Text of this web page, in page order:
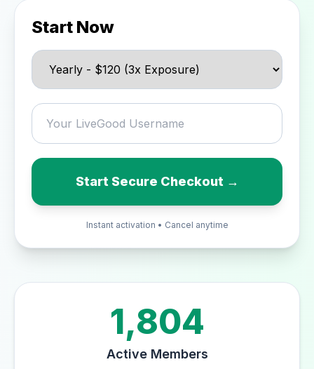
Start Now
Start Secure Checkout →
Instant activation • Cancel anytime
1,804
Active Members